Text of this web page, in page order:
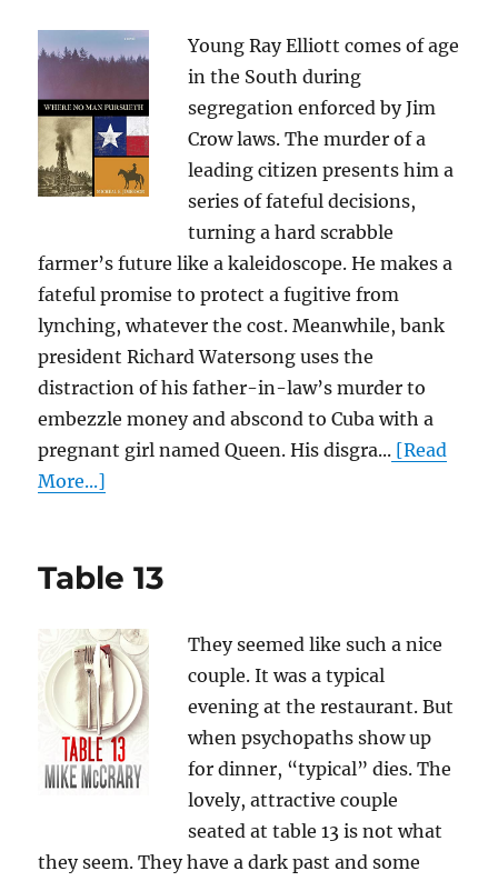
Young Ray Elliott comes of age
in the South during
segregation enforced by Jim
Crow laws. The murder of a
leading citizen presents him a
series of fateful decisions,
turning a hard scrabble
farmer’s future like a kaleidoscope. He makes a
fateful promise to protect a fugitive from
lynching, whatever the cost. Meanwhile, bank
president Richard Watersong uses the
distraction of his father-in-law’s murder to
embezzle money and abscond to Cuba with a
pregnant girl named Queen. His disgra... [Read
More...]
Table 13
They seemed like such a nice
couple. It was a typical
evening at the restaurant. But
when psychopaths show up
for dinner, “typical” dies. The
lovely, attractive couple
seated at table 13 is not what
they seem. They have a dark past and some